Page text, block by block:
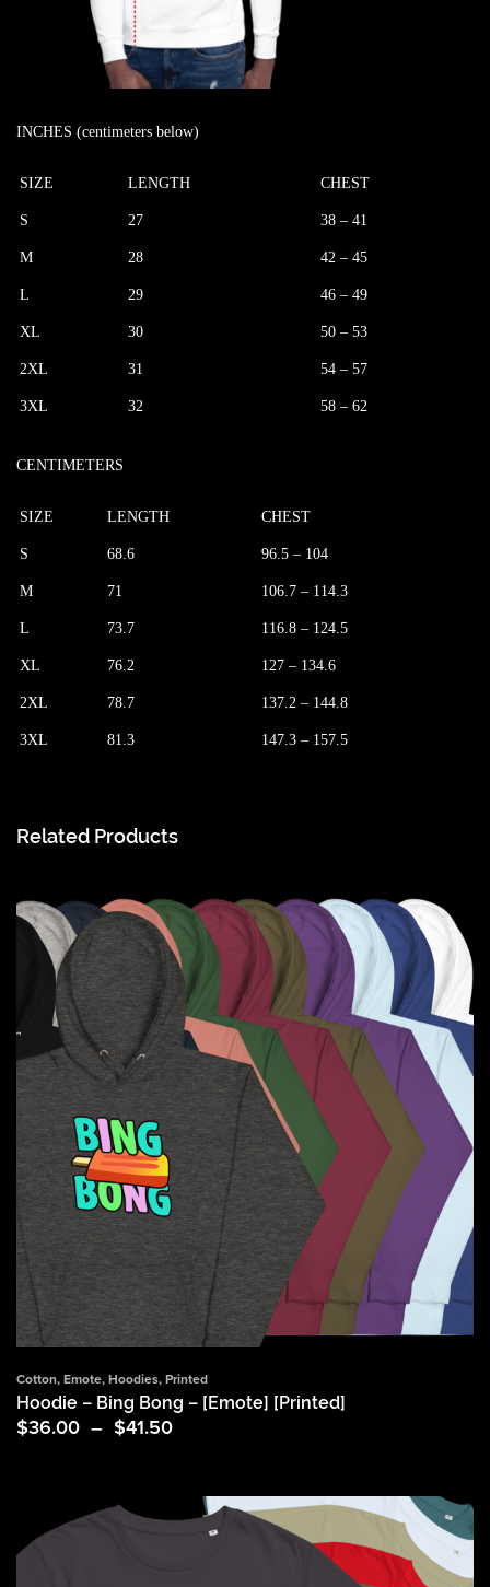
INCHES (centimeters below)
SIZE LENGTH CHEST
S 27 38 – 41
M 28 42 – 45
L 29 46 – 49
XL 30 50 – 53
2XL 31 54 – 57
3XL 32 58 – 62
CENTIMETERS
SIZE LENGTH CHEST
S 68.6 96.5 – 104
M 71 106.7 – 114.3
L 73.7 116.8 – 124.5
XL 76.2 127 – 134.6
2XL 78.7 137.2 – 144.8
3XL 81.3 147.3 – 157.5
Related Products
Cotton, Emote, Hoodies, Printed
Hoodie – Bing Bong – [Emote] [Printed]
$36.00 – $41.50
Price